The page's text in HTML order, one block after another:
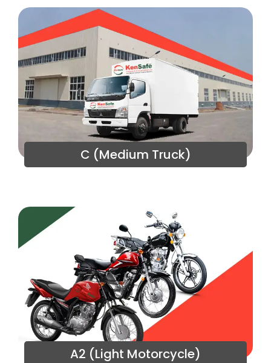
C (Medium Truck)
A2 (Light Motorcycle)